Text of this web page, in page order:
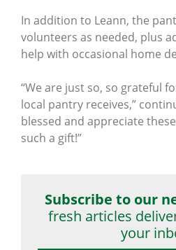
In addition to Leann, the
volunteers as needed, plus
help with occasional home
“We are just so, so grateful
local pantry receives,”
blessed and appreciate
such a gift!”
Subscribe to our
fresh articles
your